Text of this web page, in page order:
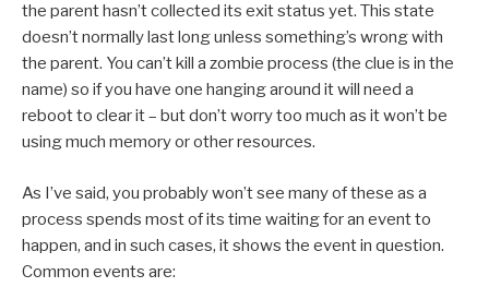
the parent hasn’t collected its exit status yet. This state
doesn’t normally last long unless something’s wrong with
the parent. You can’t kill a zombie process (the clue is in the
name) so if you have one hanging around it will need a
reboot to clear it – but don’t worry too much as it won’t be
using much memory or other resources.
As I’ve said, you probably won’t see many of these as a
process spends most of its time waiting for an event to
happen, and in such cases, it shows the event in question.
Common events are: